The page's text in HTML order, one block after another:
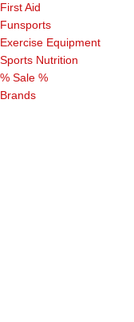
First Aid
Funsports
Exercise Equipment
Sports Nutrition
% Sale %
Brands